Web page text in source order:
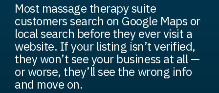
Most massage therapy suite
customers search on Google Maps or
local search before they ever visit a
website. If your listing isn’t verified,
they won’t see your business at all —
or worse, they’ll see the wrong info
and move on.